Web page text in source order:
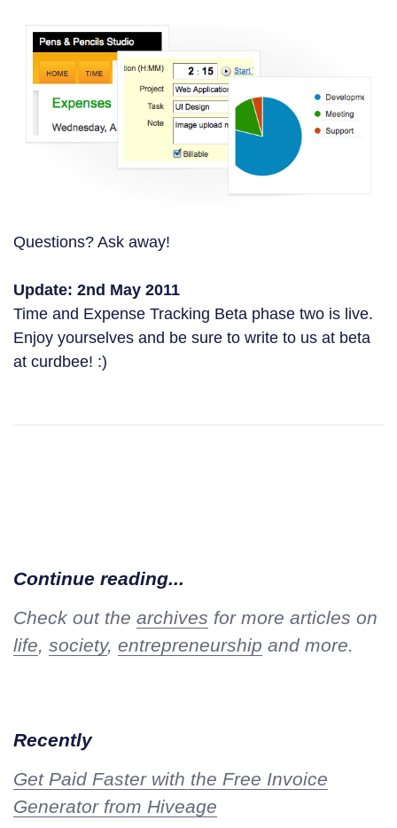
Questions? Ask away!
Update: 2nd May 2011
Time and Expense Tracking Beta phase two is live.
Enjoy yourselves and be sure to write to us at beta
at curdbee! :)
Continue reading...
Check out the archives for more articles on
life, society, entrepreneurship and more.
Recently
Get Paid Faster with the Free Invoice
Generator from Hiveage